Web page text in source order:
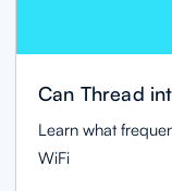
Can Thread
Learn what
WiFi